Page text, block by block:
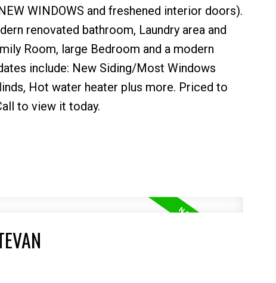
WINDOWS and freshened interior doors).
renovated bathroom, Laundry area and
Room, large Bedroom and a modern
include: New Siding/Most Windows
Hot water heater plus more. Priced to
to view it today.